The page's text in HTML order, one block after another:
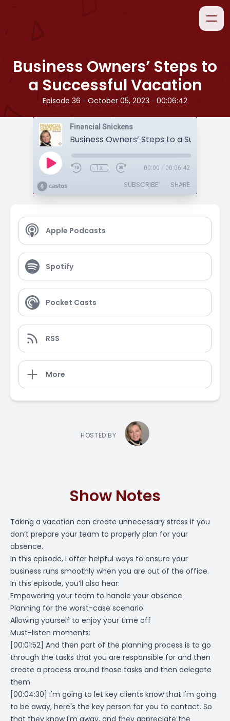
Business Owners’ Steps to
a Successful Vacation
Episode 36 • October 05, 2023 • 00:06:42
Financial Snickens
1x 00:00 / 00:06:42
SUBSCRIBE SHARE
Apple Podcasts
Spotify
Pocket Casts
RSS
More
HOSTED BY
Show Notes
Taking a vacation can create unnecessary stress if you
don’t prepare your team to properly plan for your
absence.
In this episode, I offer helpful ways to ensure your
business runs smoothly when you are out of the office.
In this episode, you’ll also hear:
Empowering your team to handle your absence
Planning for the worst-case scenario
Allowing yourself to enjoy your time off
Must-listen moments:
[00:01:52] And then part of the planning process is to go
through the tasks that you are responsible for and then
create a process around those tasks and then delegate
them.
[00:04:30] I'm going to let key clients know that I'm going
to be away, here's the key person for you to contact. So
that they know I'm away, and they appreciate the